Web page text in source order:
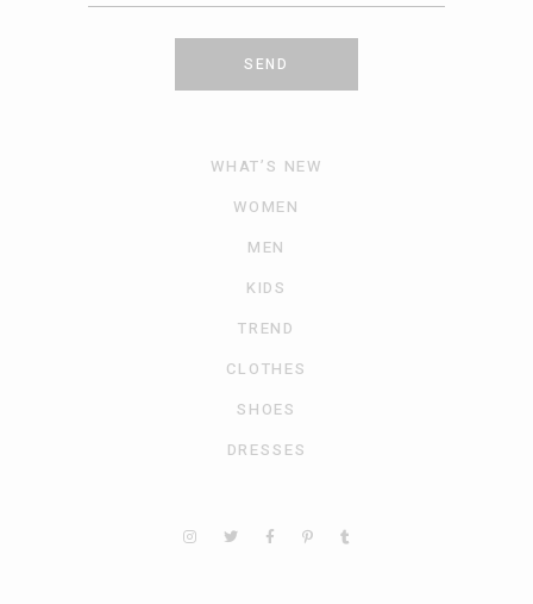
SEND
WHAT’S NEW
WOMEN
MEN
KIDS
TREND
CLOTHES
SHOES
DRESSES